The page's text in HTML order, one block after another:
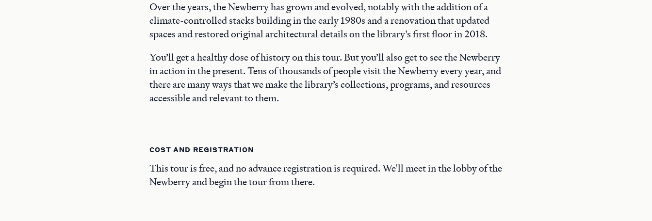
Over the years, the Newberry has grown and evolved, notably with the addition of a
climate-controlled stacks building in the early 1980s and a renovation that updated
spaces and restored original architectural details on the library’s first floor in 2018.
You’ll get a healthy dose of history on this tour. But you’ll also get to see the Newberry
in action in the present. Tens of thousands of people visit the Newberry every year, and
there are many ways that we make the library’s collections, programs, and resources
accessible and relevant to them.
COST AND REGISTRATION
This tour is free, and no advance registration is required. We'll meet in the lobby of the
Newberry and begin the tour from there.